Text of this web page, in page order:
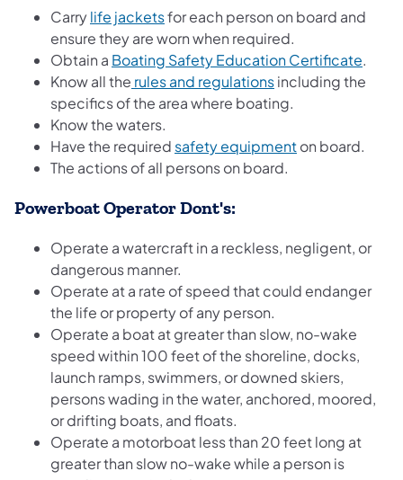
Carrylife jacketsfor each person on board and
ensure they are worn when required.
Obtain a Boating Safety Education Certificate.
Know all the rules and regulationsincluding the
specifics of the area where boating.
Know the waters.
Have the required safety equipmenton board.
The actions of all persons on board.
Powerboat Operator Dont's:
Operate a watercraft in a reckless, negligent, or
dangerous manner.
Operate at a rate of speed that could endanger
the life or property of any person.
Operate a boat at greater than slow, no-wake
speed within 100 feet of the shoreline, docks,
launch ramps, swimmers, or downed skiers,
persons wading in the water, anchored, moored,
or drifting boats, and floats.
Operate a motorboat less than 20 feet long at
greater than slow no-wake while a person is